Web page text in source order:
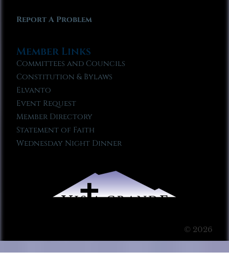
Report A Problem
Member Links
Committees and Councils
Constitution & Bylaws
Elvanto
Event Request
Member Directory
Statement of Faith
Wednesday Night Dinner
© 2026